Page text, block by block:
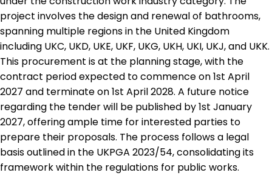
project involves the design and renewal of bathrooms,
spanning multiple regions in the United Kingdom
including UKC, UKD, UKE, UKF, UKG, UKH, UKI, UKJ, and UKK.
This procurement is at the planning stage, with the
contract period expected to commence on 1st April
2027 and terminate on 1st April 2028. A future notice
regarding the tender will be published by 1st January
2027, offering ample time for interested parties to
prepare their proposals. The process follows a legal
basis outlined in the UKPGA 2023/54, consolidating its
framework within the regulations for public works.